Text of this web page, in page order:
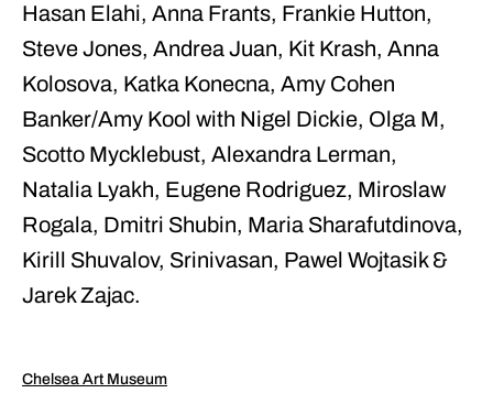
Hasan Elahi, Anna Frants, Frankie Hutton,
Steve Jones, Andrea Juan, Kit Krash, Anna
Kolosova, Katka Konecna, Amy Cohen
Banker/Amy Kool with Nigel Dickie, Olga M,
Scotto Mycklebust, Alexandra Lerman,
Natalia Lyakh, Eugene Rodriguez, Miroslaw
Rogala, Dmitri Shubin, Maria Sharafutdinova,
Kirill Shuvalov, Srinivasan, Pawel Wojtasik &
Jarek Zajac.
Chelsea Art Museum